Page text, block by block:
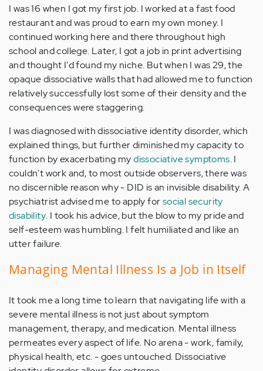
I was 16 when I got my first job. I worked at a fast food
restaurant and was proud to earn my own money. I
continued working here and there throughout high
school and college. Later, I got a job in print advertising
and thought I'd found my niche. But when I was 29, the
opaque dissociative walls that had allowed me to function
relatively successfully lost some of their density and the
consequences were staggering.
I was diagnosed with dissociative identity disorder, which
explained things, but further diminished my capacity to
function by exacerbating mydissociative symptoms. I
couldn't work and, to most outside observers, there was
no discernible reason why - DID is an invisible disability. A
psychiatrist advised me to apply forsocial security
disability. I took his advice, but the blow to my pride and
self-esteem was humbling. I felt humiliated and like an
utter failure.
Managing Mental Illness Is a Job in Itself
It took me a long time to learn that navigating life with a
severe mental illness is not just about symptom
management, therapy, and medication. Mental illness
permeates every aspect of life. No arena - work, family,
physical health, etc. - goes untouched. Dissociative